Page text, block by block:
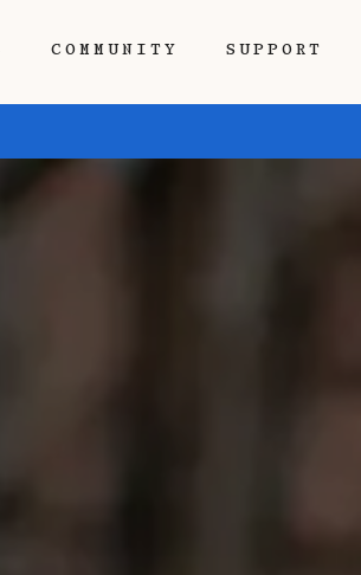
COMMUNITY SUPPORT